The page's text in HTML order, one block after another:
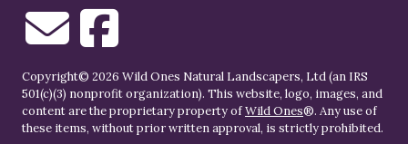
Copyright© 2026 Wild Ones Natural Landscapers, Ltd (an IRS
501(c)(3) nonprofit organization). This website, logo, images, and
content are the proprietary property ofWild Ones®. Any use of
these items, without prior written approval, is strictly prohibited.